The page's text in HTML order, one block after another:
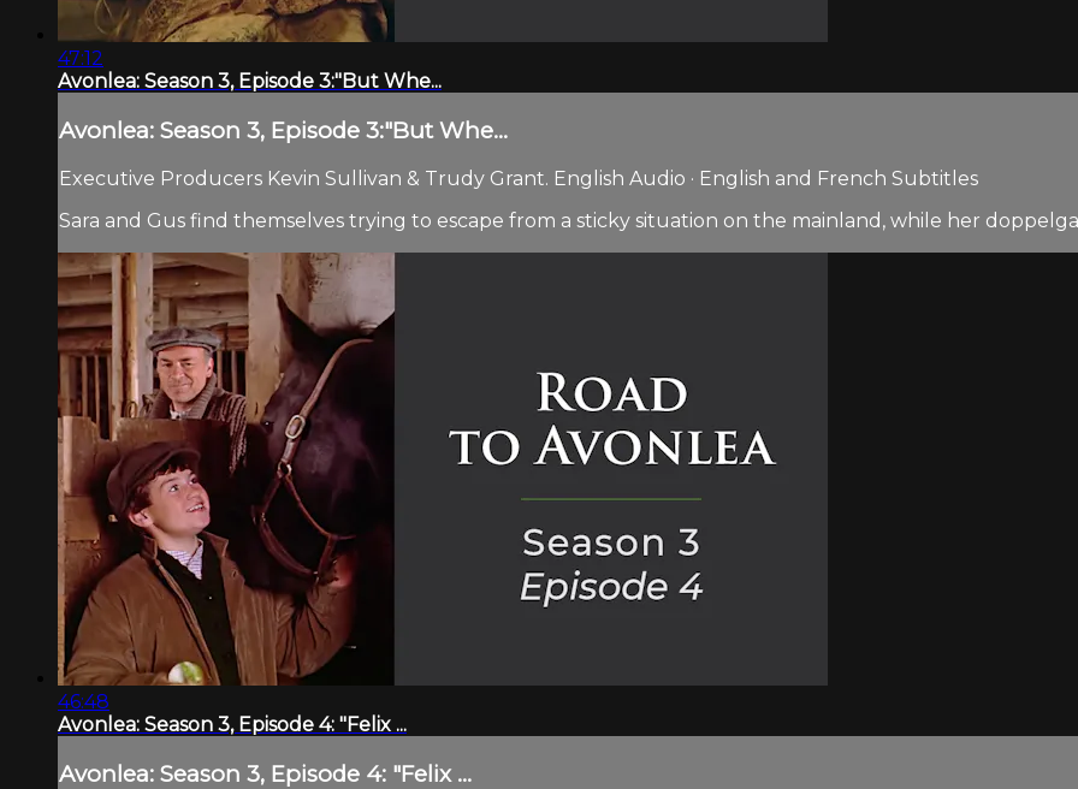
47:12
Avonlea: Season 3, Episode 3:"But Whe...
Avonlea: Season 3, Episode 3:"But Whe...
Executive Producers Kevin Sullivan & Trudy Grant. English Audio · English and French Subtitles
Sara and Gus find themselves trying to escape from a sticky situation on the mainland, while her
46:48
Avonlea: Season 3, Episode 4: "Felix ...
Avonlea: Season 3, Episode 4: "Felix ...